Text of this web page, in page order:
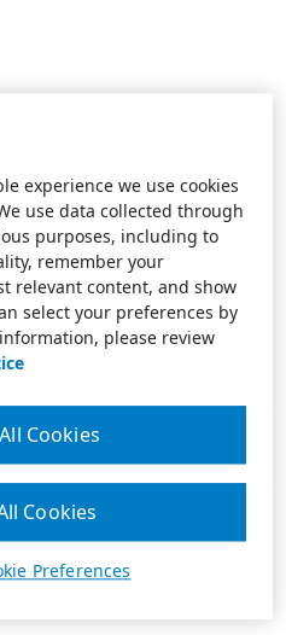
experience we use cookies
use data collected through
purposes, including to
remember your
relevant content, and show
select your preferences by
please review
Preferences
Cookies
Cookies